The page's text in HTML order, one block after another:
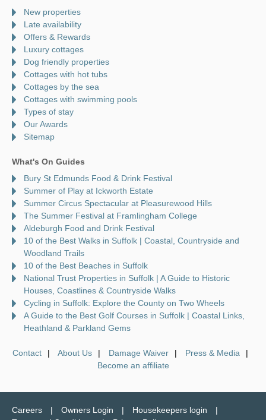
New properties
Late availability
Offers & Rewards
Luxury cottages
Dog friendly properties
Cottages with hot tubs
Cottages by the sea
Cottages with swimming pools
Types of stay
Our Awards
Sitemap
What's On Guides
Bury St Edmunds Food & Drink Festival
Summer of Play at Ickworth Estate
Summer Circus Spectacular at Pleasurewood Hills
The Summer Festival at Framlingham College
Aldeburgh Food and Drink Festival
10 of the Best Walks in Suffolk | Coastal, Countryside and
Woodland Trails
10 of the Best Beaches in Suffolk
National Trust Properties in Suffolk | A Guide to Historic
Houses, Coastlines & Countryside Walks
Cycling in Suffolk: Explore the County on Two Wheels
A Guide to the Best Golf Courses in Suffolk | Coastal Links,
Heathland & Parkland Gems
Contact About Us Damage Waiver
Press & Media
Become an affiliate
Careers Owners Login
Housekeepers login